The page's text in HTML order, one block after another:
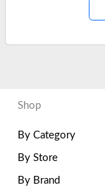
Shop
By Category
By Store
By Brand